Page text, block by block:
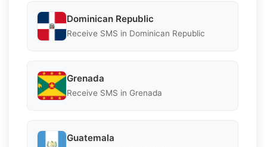
Dominican Republic
Receive SMS in Dominican Republic
Grenada
Receive SMS in Grenada
Guatemala